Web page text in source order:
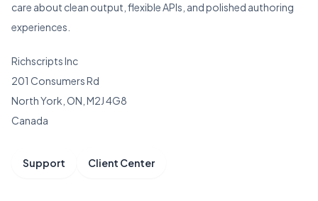
care about clean output, flexible APIs, and polished authoring
experiences.
Richscripts Inc
201 Consumers Rd
North York, ON, M2J 4G8
Canada
Support Client Center